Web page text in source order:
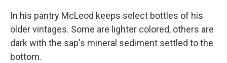
In his pantry McLeod keeps select bottles of his
older vintages. Some are lighter colored, others are
dark with the sap's mineral sediment settled to the
bottom.